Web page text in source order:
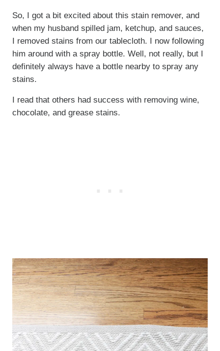
So, I got a bit excited about this stain remover, and
when my husband spilled jam, ketchup, and sauces,
I removed stains from our tablecloth. I now following
him around with a spray bottle. Well, not really, but I
definitely always have a bottle nearby to spray any
stains.
I read that others had success with removing wine,
chocolate, and grease stains.